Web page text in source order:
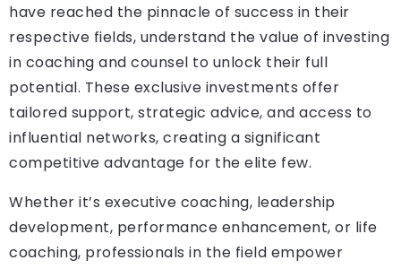
have reached the pinnacle of success in their
respective fields, understand the value of investing
in coaching and counsel to unlock their full
potential. These exclusive investments offer
tailored support, strategic advice, and access to
influential networks, creating a significant
competitive advantage for the elite few.
Whether it’s executive coaching, leadership
development, performance enhancement, or life
coaching, professionals in the field empower